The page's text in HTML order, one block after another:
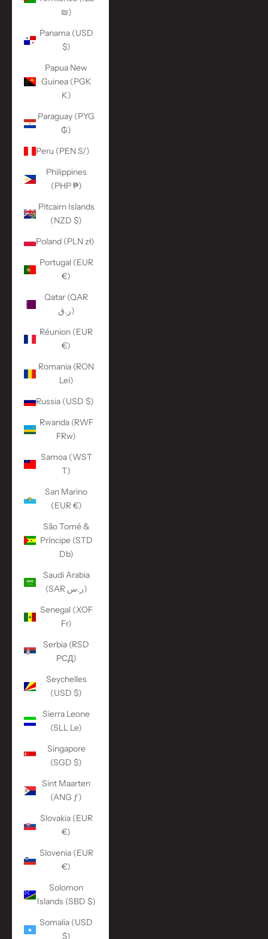
₪)
Panama (USD
$)
Papua New
Guinea (PGK
K)
Paraguay (PYG
₲)
Peru (PEN S/)
Philippines
(PHP ₱)
Pitcairn Islands
(NZD $)
Poland (PLN zł)
Portugal (EUR
€)
Qatar (QAR
ر.ق)
Réunion (EUR
€)
Romania (RON
Lei)
Russia (USD $)
Rwanda (RWF
FRw)
Samoa (WST
T)
San Marino
(EUR €)
São Tomé &
Príncipe (STD
Db)
Saudi Arabia
(SAR ر.س)
Senegal (XOF
Fr)
Serbia (RSD
РСД)
Seychelles
(USD $)
Sierra Leone
(SLL Le)
Singapore
(SGD $)
Sint Maarten
(ANG ƒ)
Slovakia (EUR
€)
Slovenia (EUR
€)
Solomon
Islands (SBD $)
Somalia (USD
$)